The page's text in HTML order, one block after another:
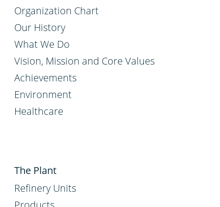
Organization Chart
Our History
What We Do
Vision, Mission and Core Values
Achievements
Environment
Healthcare
The Plant
Refinery Units